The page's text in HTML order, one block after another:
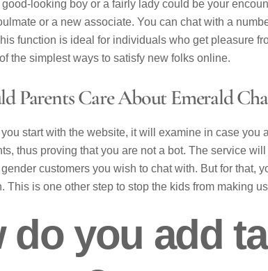
looking boy or a fairly lady could be your
or a new associate. You can chat with a
function is ideal for individuals who get pleasure
the simplest ways to satisfy new folks online.
Parents Care About Emerald
start with the website, it will examine in case you
thus proving that you are not a bot. The service
customers you wish to chat with. But for that,
This is one other step to stop the kids from making
do you add